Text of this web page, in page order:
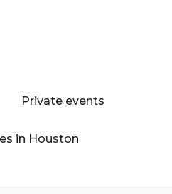
Private events
in Houston